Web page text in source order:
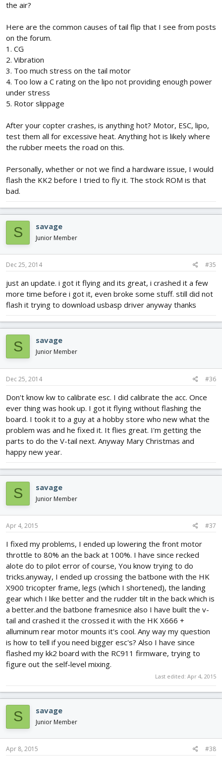
the air?
Here are the common causes of tail flip that I see from posts
on the forum.
1. CG
2. Vibration
3. Too much stress on the tail motor
4. Too low a C rating on the lipo not providing enough power
under stress
5. Rotor slippage
After your copter crashes, is anything hot? Motor, ESC, lipo,
test them all for excessive heat. Anything hot is likely where
the rubber meets the road on this.
Personally, whether or not we find a hardware issue, I would
flash the KK2 before I tried to fly it. The stock ROM is that
bad.
S savage
Junior Member
Dec 25, 2014 #35
just an update. i got it flying and its great, i crashed it a few
more time before i got it, even broke some stuff. still did not
flash it trying to download usbasp driver anyway thanks
S savage
Junior Member
Dec 25, 2014 #36
Don't know kw to calibrate esc. I did calibrate the acc. Once
ever thing was hook up. I got it flying without flashing the
board. I took it to a guy at a hobby store who new what the
problem was and he fixed it. It flies great. I'm getting the
parts to do the V-tail next. Anyway Mary Christmas and
happy new year.
S savage
Junior Member
Apr 4, 2015 #37
I fixed my problems, I ended up lowering the front motor
throttle to 80% an the back at 100%. I have since recked
alote do to pilot error of course, You know trying to do
tricks.anyway, I ended up crossing the batbone with the HK
X900 tricopter frame, legs (which I shortened), the landing
gear which I like better and the rudder tilt in the back which is
a better.and the batbone framesnice also I have built the v-
tail and crashed it the crossed it with the HK X666 +
alluminum rear motor mounts it's cool. Any way my question
is how to tell if you need bigger esc's? Also I have since
flashed my kk2 board with the RC911 firmware, trying to
figure out the self-level mixing.
Last edited: Apr 4, 2015
S savage
Junior Member
Apr 8, 2015 #38